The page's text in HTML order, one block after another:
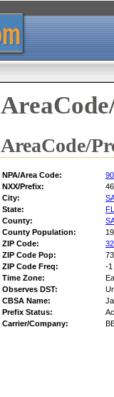
AreaCode/
NPA/Area Code:
NXX/Prefix:
City:
State:
FL
County:
County Population:
ZIP Code:
ZIP Code Pop:
ZIP Code Freq:
-1
Time Zone:
Observes DST:
CBSA Name:
Prefix Status:
Carrier/Company: